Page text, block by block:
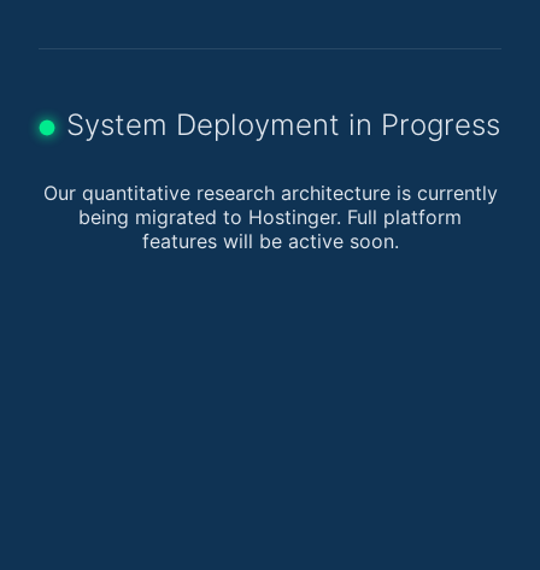
System Deployment in Progress
Our quantitative research architecture is currently
being migrated to Hostinger. Full platform
features will be active soon.